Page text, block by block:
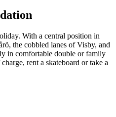
With a central position in
the cobbled lanes of Visby, and
in comfortable double or family
rent a skateboard or take a